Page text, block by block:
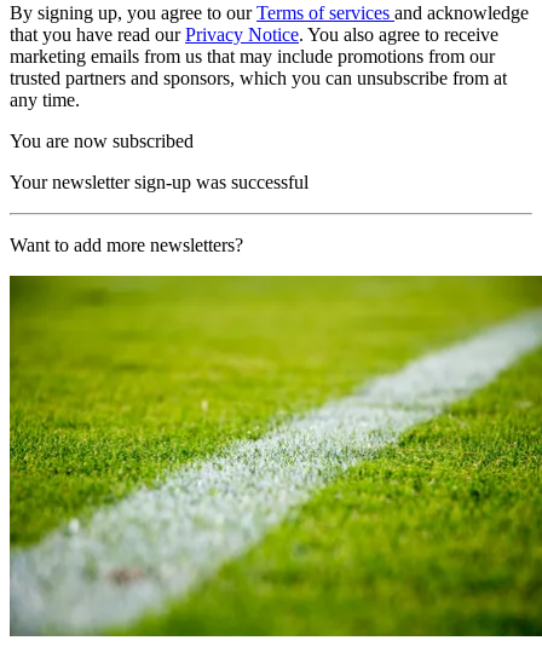
By signing up, you agree to ourTerms of services and acknowledge
that you have read ourPrivacy Notice. You also agree to receive
marketing emails from us that may include promotions from our
trusted partners and sponsors, which you can unsubscribe from at
any time.
You are now subscribed
Your newsletter sign-up was successful
Want to add more newsletters?